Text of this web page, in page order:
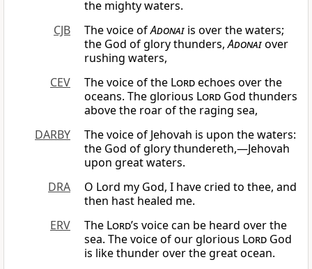
the mighty waters.
CJB
The voice ofAdonai is over the waters;
the God of glory thunders,Adonaiover
rushing waters,
CEV
The voice of the Lordechoes over the
oceans. The glorious Lord God thunders
above the roar of the raging sea,
DARBY
The voice of Jehovah is upon the waters:
the God of glory thundereth,—Jehovah
upon great waters.
DRA
O Lord my God, I have cried to thee, and
then hast healed me.
ERV
The Lord’s voice can be heard over the
sea. The voice of our glorious Lord God
is like thunder over the great ocean.